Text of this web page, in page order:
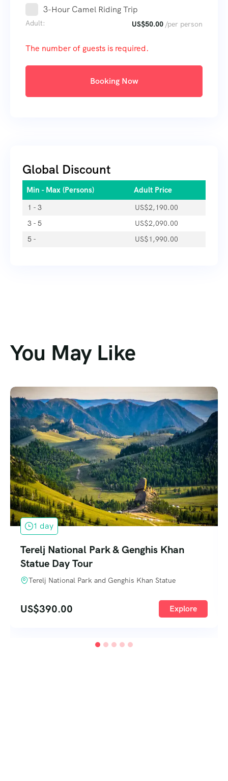
3-Hour Camel Riding Trip
Adult: US$50.00 /per person
The number of guests is required.
Booking Now
Global Discount
Min - Max (Persons) Adult Price
1 - 3 US$2,190.00
3 - 5
US$2,090.00
5 -
US$1,990.00
You May Like
1 day
Terelj National Park & Genghis Khan
Statue Day Tour
Terelj National Park and Genghis Khan Statue
US$390.00 Explore